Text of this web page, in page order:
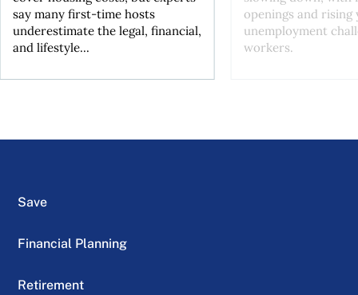
say many first-time hosts
underestimate the legal, financial,
and lifestyle...
openings and rising
unemployment
workers.
Save
Financial Planning
Retirement